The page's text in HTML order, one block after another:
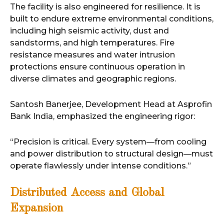
The facility is also engineered for resilience. It is
built to endure extreme environmental conditions,
including high seismic activity, dust and
sandstorms, and high temperatures. Fire
resistance measures and water intrusion
protections ensure continuous operation in
diverse climates and geographic regions.
Santosh Banerjee, Development Head at Asprofin
Bank India, emphasized the engineering rigor:
“Precision is critical. Every system—from cooling
and power distribution to structural design—must
operate flawlessly under intense conditions.”
Distributed Access and Global
Expansion